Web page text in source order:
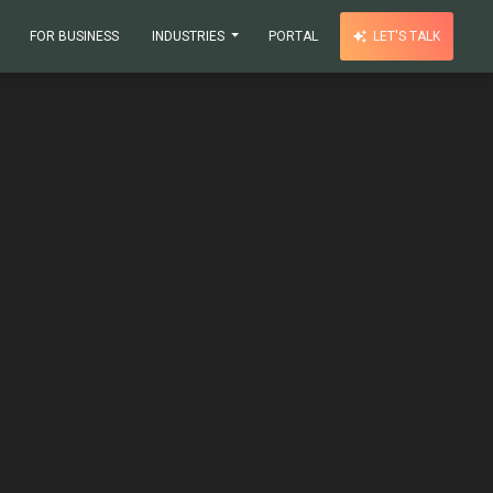
FOR BUSINESS INDUSTRIES PORTAL LET'S TALK